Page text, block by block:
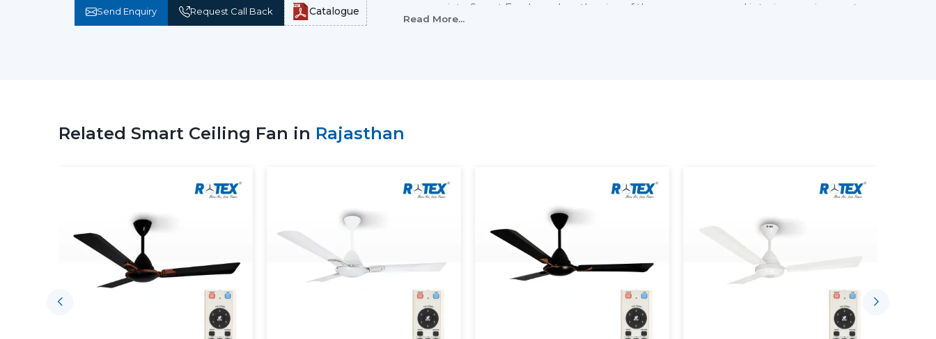
Send Enquiry Request Call Back Catalogue
appropriate Smart Fan based on the size of the room, usage and interior requirements.
Rotex has established.
Smart Ceiling Fans: Experience Smarter Living
Modern Smart Ceiling Fan is revolutionising the concept of indoor comfort. The mobile
apps, remotes or voice assistants can be used to control speed, timing and airflow.
Smart Fans Improve Comfort Through:
Regulated and constant airflow is provided.
Electricity usage is minimised.
Read More...
Related Smart Ceiling Fan in Rajasthan